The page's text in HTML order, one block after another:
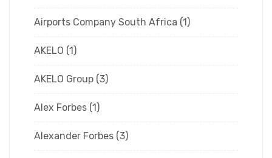
Airports Company South Africa (1)
AKELO (1)
AKELO Group (3)
Alex Forbes (1)
Alexander Forbes (3)